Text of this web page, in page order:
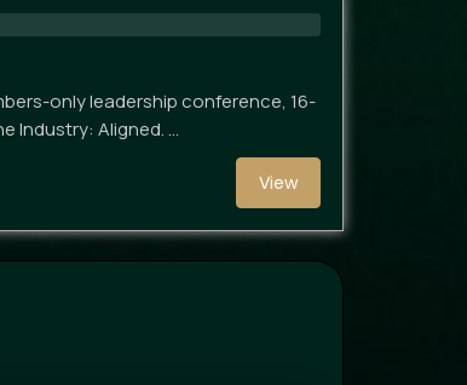
only leadership conference, 16-
Industry: Aligned. …
View